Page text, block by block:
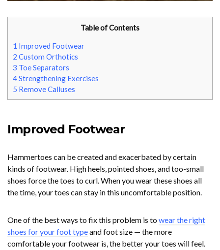
Table of Contents
1 Improved Footwear
2 Custom Orthotics
3 Toe Separators
4Strengthening Exercises
5 Remove Calluses
Improved Footwear
Hammertoes can be created and exacerbated by certain
kinds of footwear. High heels, pointed shoes, and too-small
shoes force the toes to curl. When you wear these shoes all
the time, your toes can stay in this uncomfortable position.
One of the best ways to fix this problem is towear the right
shoes for your foot typeand foot size — the more
comfortable your footwear is, the better your toes will feel.